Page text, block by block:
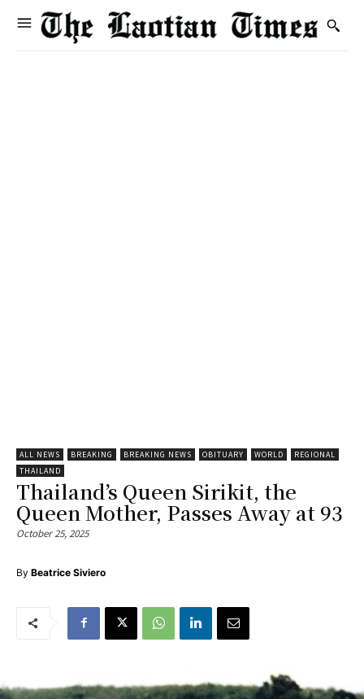
ALL NEWS BREAKING BREAKING NEWS OBITUARY WORLD
REGIONAL
THAILAND
Thailand’s Queen Sirikit, the
Queen Mother, Passes Away at 93
October 25, 2025
By Beatrice Siviero